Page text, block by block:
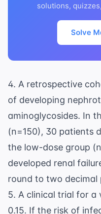
solutions,
Solve
4. A retrospective
of developing
aminoglycosides. In
(n=150), 30 patients
the low-dose group
developed renal
round to two decimal
5. A clinical trial for a
0.15. If the risk of